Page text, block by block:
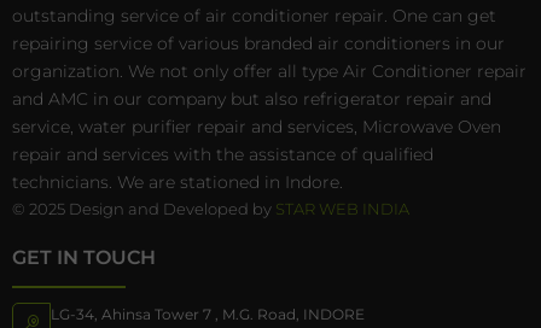
outstanding service of air conditioner repair. One can get
repairing service of various branded air conditioners in our
organization. We not only offer all type Air Conditioner repair
and AMC in our company but also refrigerator repair and
service, water purifier repair and services, Microwave Oven
repair and services with the assistance of qualified
technicians. We are stationed in Indore.
© 2025 Design and Developed by STAR WEB INDIA
GET IN TOUCH
LG-34, Ahinsa Tower 7 , M.G. Road, INDORE